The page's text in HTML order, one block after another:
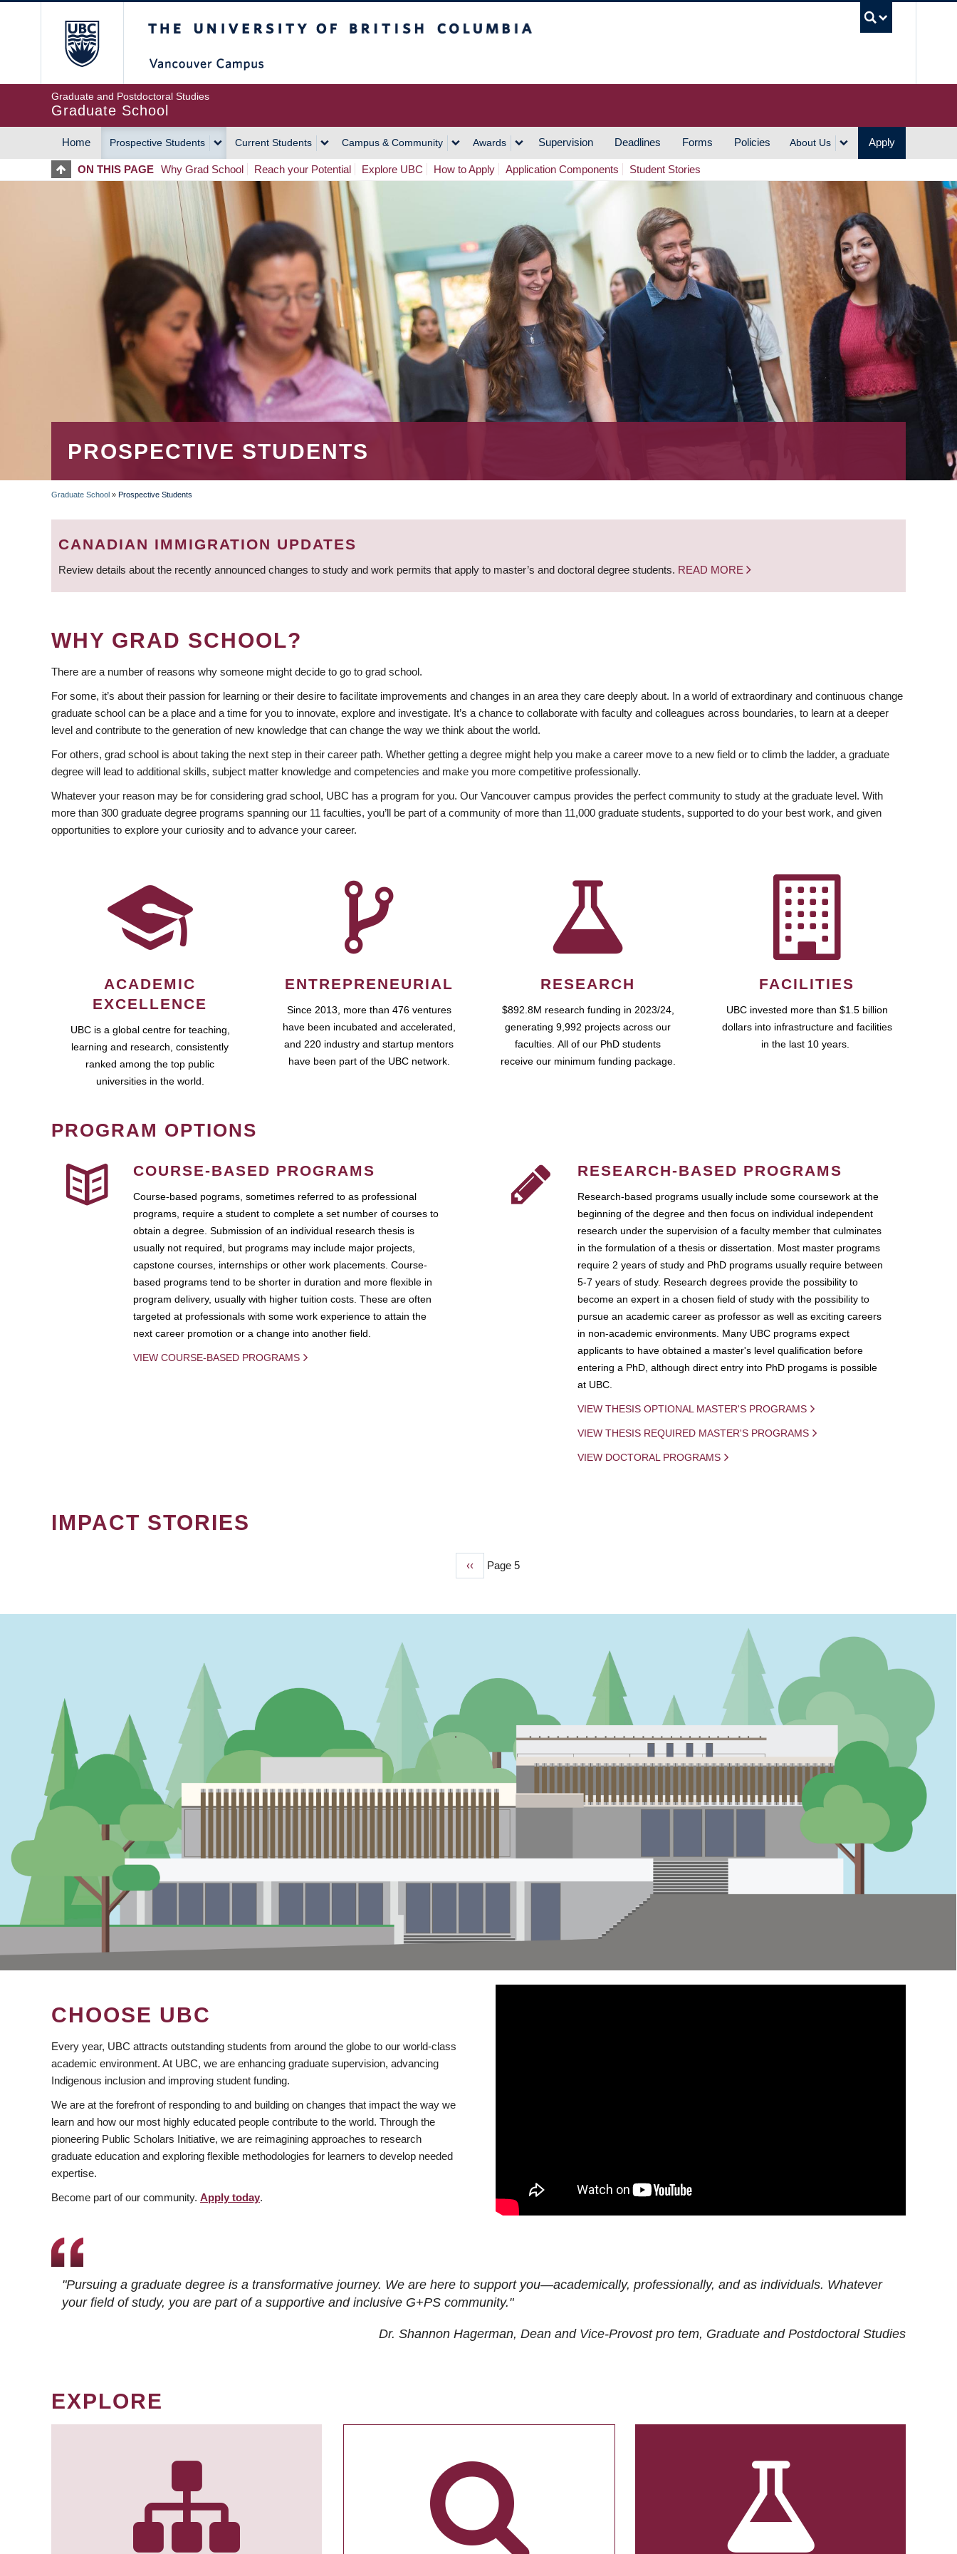
Graduate and Postdoctoral Studies
Graduate School
MAIN
NAVIGATION
Home Prospective Students Current Students Campus & Community Awards Supervision Deadlines Forms Policies About Us Apply
ON THIS PAGE Why Grad School Reach your Potential Explore UBC How to Apply Application Components Student Stories
PROSPECTIVE STUDENTS
BREADCRUMB
Graduate School » Prospective Students
CANADIAN IMMIGRATION UPDATES
Review details about the recently announced changes to study and work permits that apply to master’s and doctoral degree students. READ MORE
WHY GRAD SCHOOL?
There are a number of reasons why someone might decide to go to grad school.
For some, it’s about their passion for learning or their desire to facilitate improvements and changes in an area they care deeply about. In a world of extraordinary and continuous change
graduate school can be a place and a time for you to innovate, explore and investigate. It’s a chance to collaborate with faculty and colleagues across boundaries, to learn at a deeper
level and contribute to the generation of new knowledge that can change the way we think about the world.
For others, grad school is about taking the next step in their career path. Whether getting a degree might help you make a career move to a new field or to climb the ladder, a graduate
degree will lead to additional skills, subject matter knowledge and competencies and make you more competitive professionally.
Whatever your reason may be for considering grad school, UBC has a program for you. Our Vancouver campus provides the perfect community to study at the graduate level. With
more than 300 graduate degree programs spanning our 11 faculties, you’ll be part of a community of more than 11,000 graduate students, supported to do your best work, and given
opportunities to explore your curiosity and to advance your career.
ACADEMIC
EXCELLENCE
UBC is a global centre for teaching,
learning and research, consistently
ranked among the top public
universities in the world.
ENTREPRENEURIAL
Since 2013, more than 476 ventures
have been incubated and accelerated,
and 220 industry and startup mentors
have been part of the UBC network.
RESEARCH
$892.8M research funding in 2023/24,
generating 9,992 projects across our
faculties. All of our PhD students
receive our minimum funding package.
FACILITIES
UBC invested more than $1.5 billion
dollars into infrastructure and facilities
in the last 10 years.
PROGRAM OPTIONS
COURSE-BASED PROGRAMS
Course-based pograms, sometimes referred to as professional
programs, require a student to complete a set number of courses to
obtain a degree. Submission of an individual research thesis is
usually not required, but programs may include major projects,
capstone courses, internships or other work placements. Course-
based programs tend to be shorter in duration and more flexible in
program delivery, usually with higher tuition costs. These are often
targeted at professionals with some work experience to attain the
next career promotion or a change into another field.
VIEW COURSE-BASED PROGRAMS
RESEARCH-BASED PROGRAMS
Research-based programs usually include some coursework at the
beginning of the degree and then focus on individual independent
research under the supervision of a faculty member that culminates
in the formulation of a thesis or dissertation. Most master programs
require 2 years of study and PhD programs usually require between
5-7 years of study. Research degrees provide the possibility to
become an expert in a chosen field of study with the possibility to
pursue an academic career as professor as well as exciting careers
in non-academic environments. Many UBC programs expect
applicants to have obtained a master's level qualification before
entering a PhD, although direct entry into PhD progams is possible
at UBC.
VIEW THESIS OPTIONAL MASTER'S PROGRAMS
VIEW THESIS REQUIRED MASTER'S PROGRAMS
VIEW DOCTORAL PROGRAMS
IMPACT STORIES
Previous
‹‹ Page 5
CHOOSE UBC
Every year, UBC attracts outstanding students from around the globe to our world-class
academic environment. At UBC, we are enhancing graduate supervision, advancing
Indigenous inclusion and improving student funding.
We are at the forefront of responding to and building on changes that impact the way we
learn and how our most highly educated people contribute to the world. Through the
pioneering Public Scholars Initiative, we are reimagining approaches to research
graduate education and exploring flexible methodologies for learners to develop needed
expertise.
Become part of our community. Apply today.
"Pursuing a graduate degree is a transformative journey. We are here to support you—academically, professionally, and as individuals. Whatever
your field of study, you are part of a supportive and inclusive G+PS community."
Dr. Shannon Hagerman, Dean and Vice-Provost pro tem, Graduate and Postdoctoral Studies
EXPLORE